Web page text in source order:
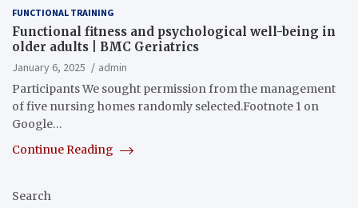
FUNCTIONAL TRAINING
Functional fitness and psychological well-being in
older adults | BMC Geriatrics
January 6, 2025
admin
Participants We sought permission from the management
of five nursing homes randomly selected.Footnote 1 on
Google…
Continue Reading
Search